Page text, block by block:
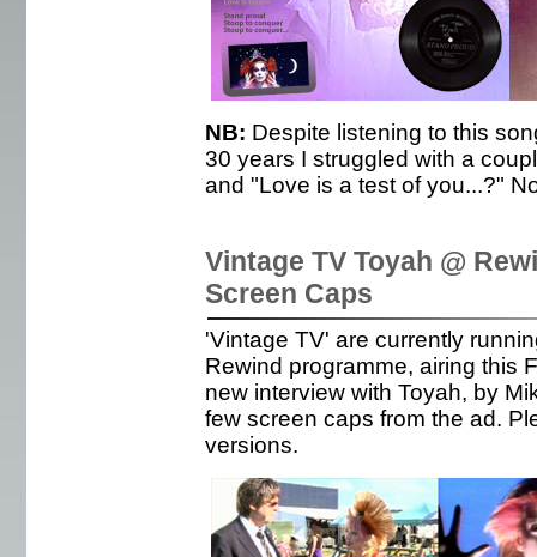
NB: Despite listening to this
30 years I struggled with a
and "Love is a test of you...?"
Vintage TV Toyah @
Screen Caps
'Vintage TV' are currently
Rewind programme, airing this
new interview with Toyah, by
few screen caps from the ad.
versions.